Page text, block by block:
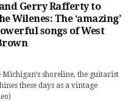
Gerry Rafferty to
Wilenes: The ‘amazing’
songs of West
shoreline, the guitarist
these days as a vintage